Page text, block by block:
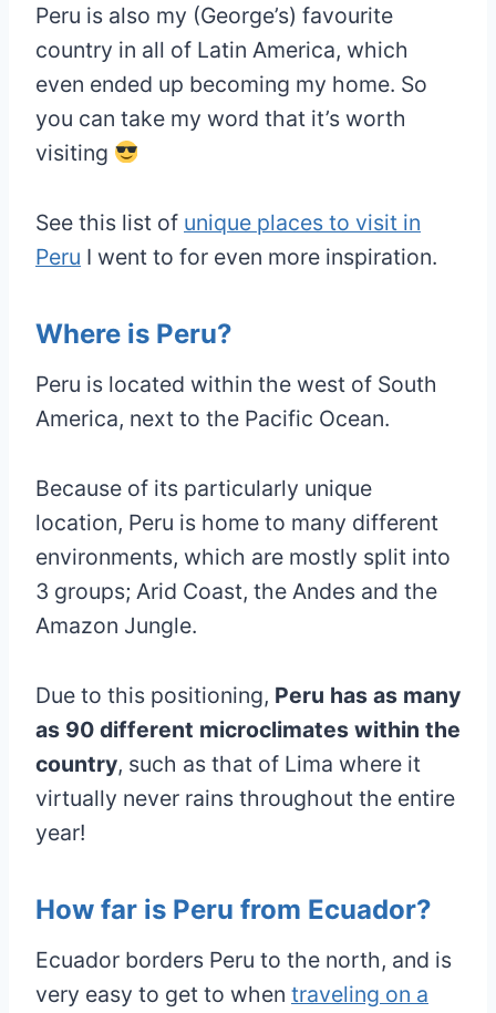
Peru is also my (George’s) favourite
country in all of Latin America, which
even ended up becoming my home. So
you can take my word that it’s worth
visiting
See this list of unique places to visit in
Peru I went to for even more inspiration.
Where is Peru?
Peru is located within the west of South
America, next to the Pacific Ocean.
Because of its particularly unique
location, Peru is home to many different
environments, which are mostly split into
3 groups; Arid Coast, the Andes and the
Amazon Jungle.
Due to this positioning, Peru has as many
as 90 different microclimates within the
country, such as that of Lima where it
virtually never rains throughout the entire
year!
How far is Peru from Ecuador?
Ecuador borders Peru to the north, and is
very easy to get to when traveling on a